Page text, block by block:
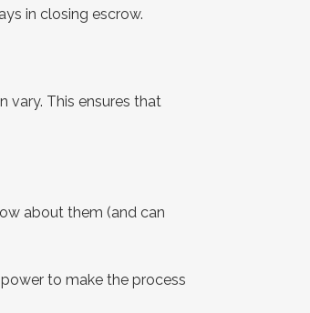
in closing escrow.
vary. This ensures that
about them (and can
to make the process